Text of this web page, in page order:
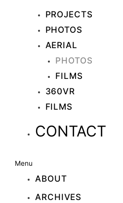
PROJECTS
PHOTOS
AERIAL
PHOTOS
FILMS
360VR
FILMS
CONTACT
Menu
ABOUT
ARCHIVES